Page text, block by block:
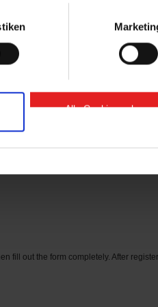
Alle Cookies
find the identification number on
fill out the form completely. After